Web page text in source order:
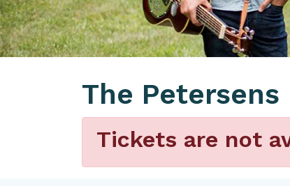
The Petersens
Tickets are not